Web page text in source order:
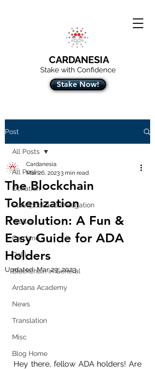
CARDANESIA
Stake with Confidence
Stake Now!
Post
All Posts
Donation
Stakepool and Delegation
Wallet
Cardano
DeFi
Blockchain in General
Ardana Academy
News
Translation
Misc
Blog Home
All Posts
The Blockchain
Tokenization
Revolution: A Fun &
Easy Guide for ADA
Holders
Cardanesia
Mar 26, 20233 min read
Updated:Mar 29, 2023
Hey there, fellow ADA holders! Are